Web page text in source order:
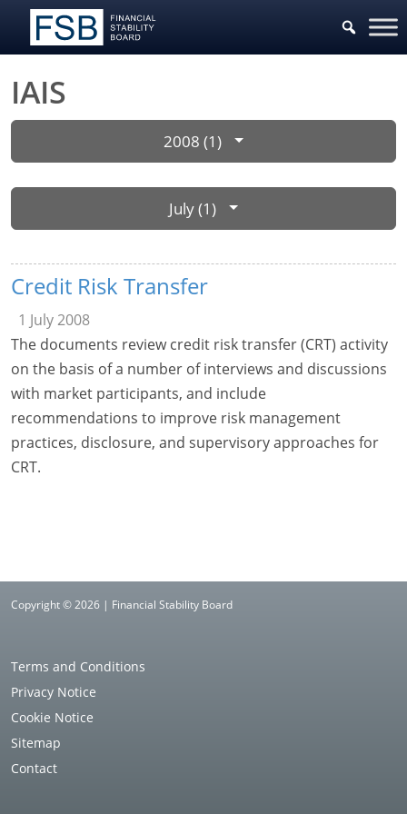
IAIS
2008 (1)
July (1)
Credit Risk Transfer
1 July 2008
The documents review credit risk transfer (CRT) activity
on the basis of a number of interviews and discussions
with market participants, and include
recommendations to improve risk management
practices, disclosure, and supervisory approaches for
CRT.
Copyright © 2026 | Financial Stability Board
Terms and Conditions
Privacy Notice
Cookie Notice
Sitemap
Contact